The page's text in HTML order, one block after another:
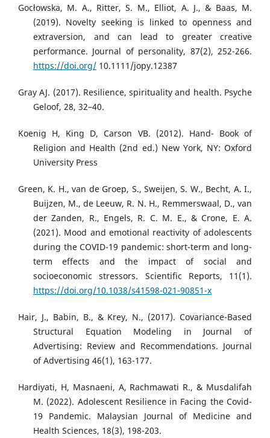
Gocłowska, M. A., Ritter, S. M., Elliot, A. J., & Baas, M.
(2019). Novelty seeking is linked to openness and
extraversion, and can lead to greater creative
performance. Journal of personality, 87(2), 252-266.
https://doi.org/ 10.1111/jopy.12387
Gray AJ. (2017). Resilience, spirituality and health. Psyche
Geloof, 28, 32–40.
Koenig H, King D, Carson VB. (2012). Hand- Book of
Religion and Health (2nd ed.) New York, NY: Oxford
University Press
Green, K. H., van de Groep, S., Sweijen, S. W., Becht, A. I.,
Buijzen, M., de Leeuw, R. N. H., Remmerswaal, D., van
der Zanden, R., Engels, R. C. M. E., & Crone, E. A.
(2021). Mood and emotional reactivity of adolescents
during the COVID-19 pandemic: short-term and long-
term effects and the impact of social and
socioeconomic stressors. Scientific Reports, 11(1).
https://doi.org/10.1038/s41598-021-90851-x
Hair, J., Babin, B., & Krey, N., (2017). Covariance-Based
Structural Equation Modeling in Journal of
Advertising: Review and Recommendations. Journal
of Advertising 46(1), 163-177.
Hardiyati, H, Masnaeni, A, Rachmawati R., & Musdalifah
M. (2022). Adolescent Resilience in Facing the Covid-
19 Pandemic. Malaysian Journal of Medicine and
Health Sciences, 18(3), 198-203.